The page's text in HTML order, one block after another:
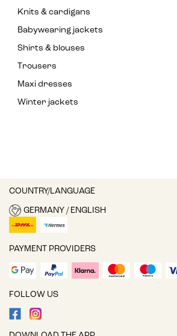
Knits & cardigans
Babywearing jackets
Shirts & blouses
Trousers
Maxi dresses
Winter jackets
COUNTRY/LANGUAGE
GERMANY / ENGLISH
PAYMENT PROVIDERS
FOLLOW US